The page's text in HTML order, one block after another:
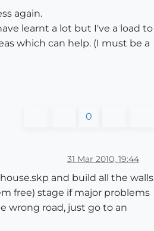
again.
learnt a lot but I've a load to
which can help. (I must be a
0
31 Mar 2010, 19:44
and build all the walls
free) stage if major problems
wrong road, just go to an